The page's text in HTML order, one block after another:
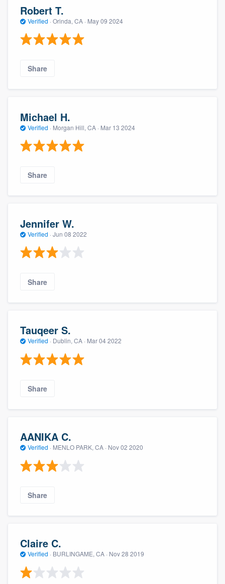
Robert T.
Verified · Orinda, CA · May 09 2024
Share
Michael H.
Verified · Morgan Hill, CA · Mar 13 2024
Share
Jennifer W.
Verified · Jun 08 2022
Share
Tauqeer S.
Verified · Dublin, CA · Mar 04 2022
Share
AANIKA C.
Verified · MENLO PARK, CA · Nov 02 2020
Share
Claire C.
Verified · BURLINGAME, CA · Nov 28 2019